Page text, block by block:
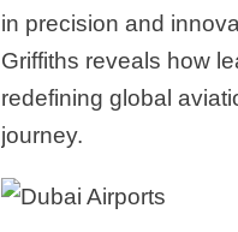
in precision and
Griffiths reveals how
redefining global
journey.